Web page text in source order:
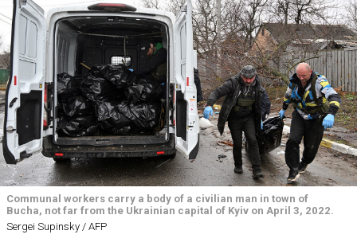
Communal workers carry a body of a civilian man in town of
Bucha, not far from the Ukrainian capital of Kyiv on April 3, 2022.
Sergei Supinsky / AFP